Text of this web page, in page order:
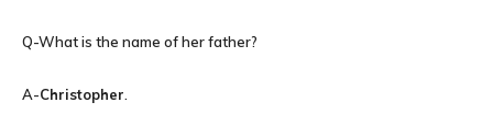
Q-What is the name of her father?
A-Christopher